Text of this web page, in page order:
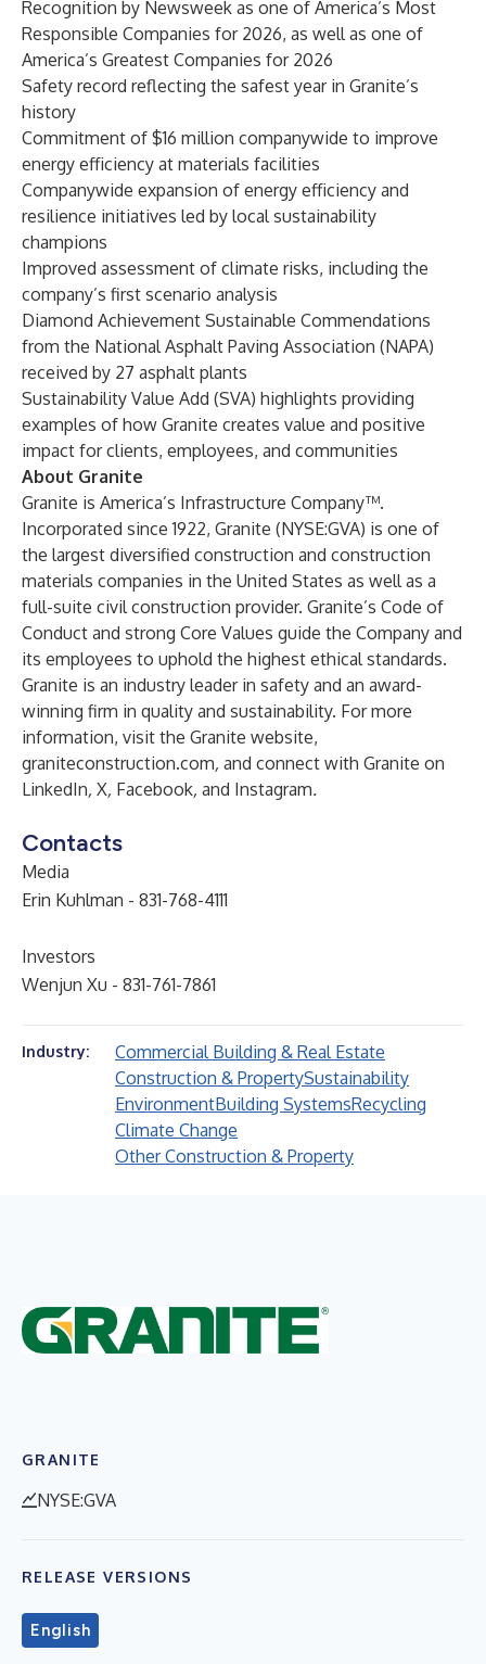
Recognition by Newsweek as one of America’s Most
Responsible Companies for 2026, as well as one of
America’s Greatest Companies for 2026
Safety record reflecting the safest year in Granite’s
history
Commitment of $16 million companywide to improve
energy efficiency at materials facilities
Companywide expansion of energy efficiency and
resilience initiatives led by local sustainability
champions
Improved assessment of climate risks, including the
company’s first scenario analysis
Diamond Achievement Sustainable Commendations
from the National Asphalt Paving Association (NAPA)
received by 27 asphalt plants
Sustainability Value Add (SVA) highlights providing
examples of how Granite creates value and positive
impact for clients, employees, and communities
About Granite
Granite is America’s Infrastructure Company™.
Incorporated since 1922, Granite (NYSE:GVA) is one of
the largest diversified construction and construction
materials companies in the United States as well as a
full-suite civil construction provider. Granite’s Code of
Conduct and strong Core Values guide the Company and
its employees to uphold the highest ethical standards.
Granite is an industry leader in safety and an award-
winning firm in quality and sustainability. For more
information, visit the Granite website,
graniteconstruction.com, and connect with Granite on
LinkedIn, X, Facebook, and Instagram.
Contacts
Media
Erin Kuhlman - 831-768-4111
Investors
Wenjun Xu - 831-761-7861
Industry:
Commercial Building & Real Estate
Construction & PropertySustainability
EnvironmentBuilding SystemsRecycling
Climate Change
Other Construction & Property
GRANITE
NYSE:GVA
RELEASE VERSIONS
English